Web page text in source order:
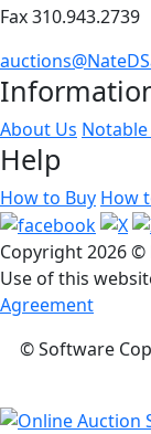
Fax 310.943.2739
About Us Notable
Help
How to Buy How
Copyright2026 ©
Use of this
Agreement
© Software